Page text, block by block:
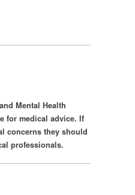
Mental Health
for medical advice. If
concerns they should
professionals.